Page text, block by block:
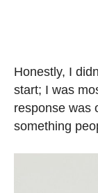
Honestly, I
start; I was
response was
something